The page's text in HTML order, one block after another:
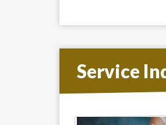
Service